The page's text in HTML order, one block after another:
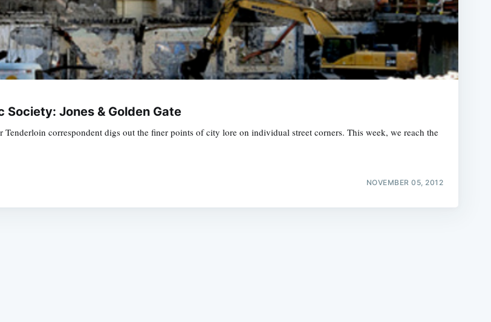
Jones & Golden Gate
correspondent digs out the finer points of city lore on individual street corners. This week, we reach the
NOVEMBER 05, 2012